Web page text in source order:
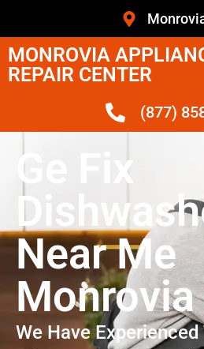
MONROVIA
REPAIR CENTER
(877)
Ge Fix
Near Me
Monrovia
We Have